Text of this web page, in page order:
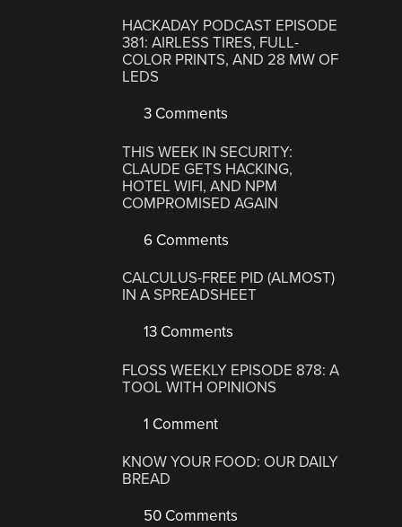
HACKADAY PODCAST EPISODE
381: AIRLESS TIRES, FULL-
COLOR PRINTS, AND 28 MW OF
LEDS
3 Comments
THIS WEEK IN SECURITY:
CLAUDE GETS HACKING,
HOTEL WIFI, AND NPM
COMPROMISED AGAIN
6 Comments
CALCULUS-FREE PID (ALMOST)
IN A SPREADSHEET
13 Comments
FLOSS WEEKLY EPISODE 878: A
TOOL WITH OPINIONS
1 Comment
KNOW YOUR FOOD: OUR DAILY
BREAD
50 Comments